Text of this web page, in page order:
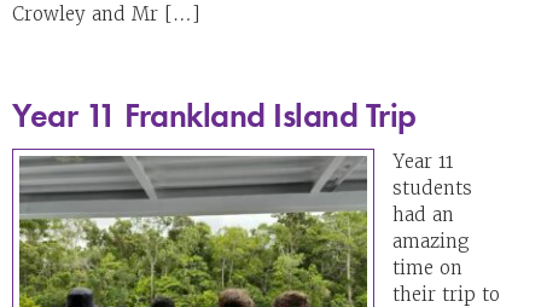
Crowley and Mr […]
Year 11 Frankland Island Trip
Year 11
students
had an
amazing
time on
their trip to